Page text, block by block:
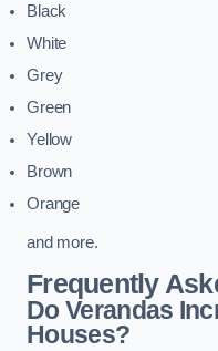
Black
White
Grey
Green
Yellow
Brown
Orange
and more.
Frequently
Do Verandas
Houses?